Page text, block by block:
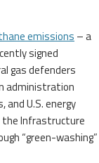
emissions – a
signed
gas defenders
administration
U.S. energy
the Infrastructure
“green-washing”